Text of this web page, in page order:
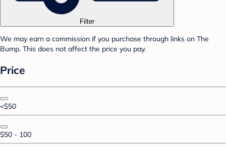
Filter
We may earn a commission if you purchase through links on The
Bump. This does not affect the price you pay.
Price
<$50
$50 - 100